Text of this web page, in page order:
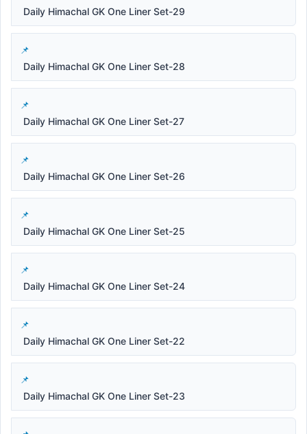
Daily Himachal GK One Liner Set-29
Daily Himachal GK One Liner Set-28
Daily Himachal GK One Liner Set-27
Daily Himachal GK One Liner Set-26
Daily Himachal GK One Liner Set-25
Daily Himachal GK One Liner Set-24
Daily Himachal GK One Liner Set-22
Daily Himachal GK One Liner Set-23